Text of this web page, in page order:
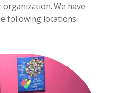
We have
following locations.